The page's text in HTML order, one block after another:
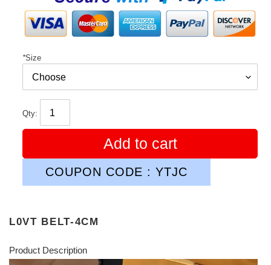
*Size
Qty:
Add to cart
COUPON CODE : YTJC
L0VT BELT-4CM
Product Description